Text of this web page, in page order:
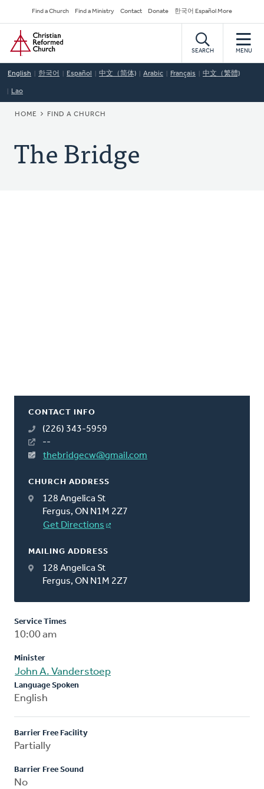
to
main
content
Secondary
Navigation
Find a Church Find a Ministry Contact Donate 한국어 Español More
Home
SEARCH MENU
English 한국어 Español 中文（简体) Arabic Français 中文（繁體)
Lao
BREADCRUMB
HOME FIND A CHURCH
The Bridge
CONTACT INFO
(226) 343-5959
--
thebridgecw@gmail.com
CHURCH ADDRESS
128 Angelica St
Fergus, ON N1M 2Z7
Get Directions
MAILING ADDRESS
128 Angelica St
Fergus, ON N1M 2Z7
Service Times
10:00 am
Minister
John A. Vanderstoep
Language Spoken
English
Barrier Free Facility
Partially
Barrier Free Sound
No